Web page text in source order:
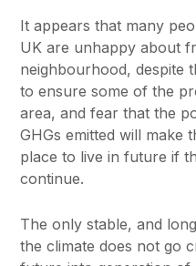
It appears that many
UK are unhappy about
neighbourhood, despite
to ensure some of the
area, and fear that the
GHGs emitted will make
place to live in future if
continue.
The only stable, and
the climate does not go